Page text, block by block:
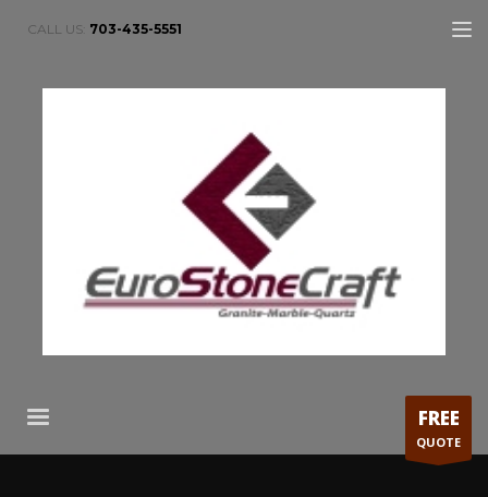
CALL US: 703-435-5551
FREE
QUOTE